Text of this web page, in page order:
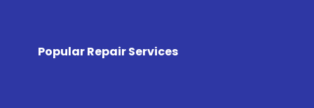
Popular Repair Services